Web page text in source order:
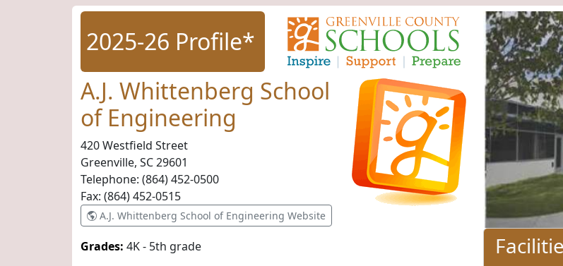
2025-26 Profile*
A.J. Whittenberg School
of Engineering
420 Westfield Street
Greenville, SC29601
Telephone: (864) 452-0500
Fax: (864) 452-0515
A.J. Whittenberg School of Engineering Website
Grades: 4K - 5th grade